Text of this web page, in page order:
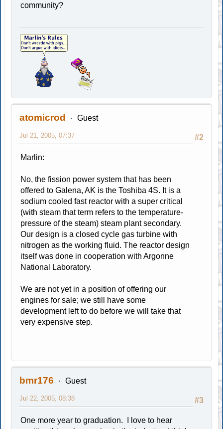
community?
atomicrod Guest
#2
Jul 21, 2005, 07:37
Marlin:
No, the fission power system that has been
offered to Galena, AK is the Toshiba 4S. It is a
sodium cooled fast reactor with a super critical
(with steam that term refers to the temperature-
pressure of the steam) steam plant secondary.
Our design is a closed cycle gas turbine with
nitrogen as the working fluid. The reactor design
itself was done in cooperation with Argonne
National Laboratory.
We are not yet in a position of offering our
engines for sale; we still have some
development left to do before we will take that
very expensive step.
bmr176 Guest
#3
Jul 22, 2005, 08:38
One more year to graduation. I love to hear